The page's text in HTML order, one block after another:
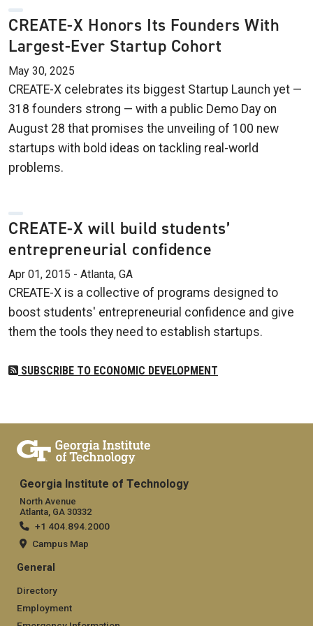
CREATE-X Honors Its Founders With
Largest-Ever Startup Cohort
May 30, 2025
CREATE-X celebrates its biggest Startup Launch yet —
318 founders strong — with a public Demo Day on
August 28 that promises the unveiling of 100 new
startups with bold ideas on tackling real-world
problems.
CREATE-X will build students’
entrepreneurial confidence
Apr 01, 2015 - Atlanta, GA
CREATE-X is a collective of programs designed to
boost students' entrepreneurial confidence and give
them the tools they need to establish startups.
SUBSCRIBE TO ECONOMIC DEVELOPMENT
Georgia Institute of Technology
North Avenue
Atlanta, GA 30332
+1 404.894.2000
Campus Map
General
Directory
Employment